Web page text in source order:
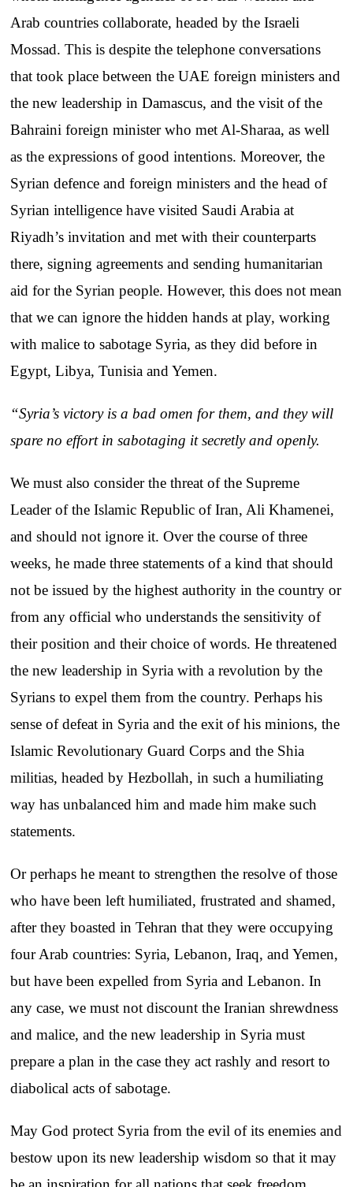
Arab countries collaborate, headed by the Israeli
Mossad. This is despite the telephone conversations
that took place between the UAE foreign ministers and
the new leadership in Damascus, and the visit of the
Bahraini foreign minister who met Al-Sharaa, as well
as the expressions of good intentions. Moreover, the
Syrian defence and foreign ministers and the head of
Syrian intelligence have visited Saudi Arabia at
Riyadh’s invitation and met with their counterparts
there, signing agreements and sending humanitarian
aid for the Syrian people. However, this does not mean
that we can ignore the hidden hands at play, working
with malice to sabotage Syria, as they did before in
Egypt, Libya, Tunisia and Yemen.
“Syria’s victory is a bad omen for them, and they will
spare no effort in sabotaging it secretly and openly.
We must also consider the threat of the Supreme
Leader of the Islamic Republic of Iran, Ali Khamenei,
and should not ignore it. Over the course of three
weeks, he made three statements of a kind that should
not be issued by the highest authority in the country or
from any official who understands the sensitivity of
their position and their choice of words. He threatened
the new leadership in Syria with a revolution by the
Syrians to expel them from the country. Perhaps his
sense of defeat in Syria and the exit of his minions, the
Islamic Revolutionary Guard Corps and the Shia
militias, headed by Hezbollah, in such a humiliating
way has unbalanced him and made him make such
statements.
Or perhaps he meant to strengthen the resolve of those
who have been left humiliated, frustrated and shamed,
after they boasted in Tehran that they were occupying
four Arab countries: Syria, Lebanon, Iraq, and Yemen,
but have been expelled from Syria and Lebanon. In
any case, we must not discount the Iranian shrewdness
and malice, and the new leadership in Syria must
prepare a plan in the case they act rashly and resort to
diabolical acts of sabotage.
May God protect Syria from the evil of its enemies and
bestow upon its new leadership wisdom so that it may